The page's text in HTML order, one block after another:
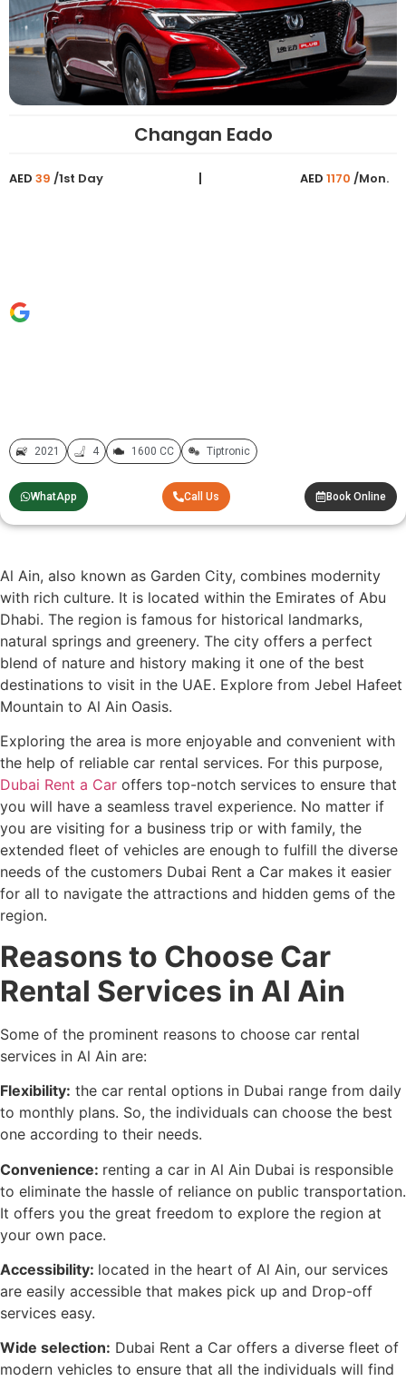
Changan Eado
AED 39 /1st Day AED 1170 /Mon.
2021 4 1600 CC Tiptronic
WhatApp Call Us Book Online
Al Ain, also known as Garden City, combines modernity
with rich culture. It is located within the Emirates of Abu
Dhabi. The region is famous for historical landmarks,
natural springs and greenery. The city offers a perfect
blend of nature and history making it one of the best
destinations to visit in the UAE. Explore from Jebel Hafeet
Mountain to Al Ain Oasis.
Exploring the area is more enjoyable and convenient with
the help of reliable car rental services. For this purpose,
Dubai Rent a Car offers top-notch services to ensure that
you will have a seamless travel experience. No matter if
you are visiting for a business trip or with family, the
extended fleet of vehicles are enough to fulfill the diverse
needs of the customers Dubai Rent a Car makes it easier
for all to navigate the attractions and hidden gems of the
region.
Reasons to Choose Car
Rental Services in Al Ain
Some of the prominent reasons to choose car rental
services in Al Ain are:
Flexibility: the car rental options in Dubai range from daily
to monthly plans. So, the individuals can choose the best
one according to their needs.
Convenience: renting a car in Al Ain Dubai is responsible
to eliminate the hassle of reliance on public transportation.
It offers you the great freedom to explore the region at
your own pace.
Accessibility: located in the heart of Al Ain, our services
are easily accessible that makes pick up and Drop-off
services easy.
Wide selection: Dubai Rent a Car offers a diverse fleet of
modern vehicles to ensure that all the individuals will find